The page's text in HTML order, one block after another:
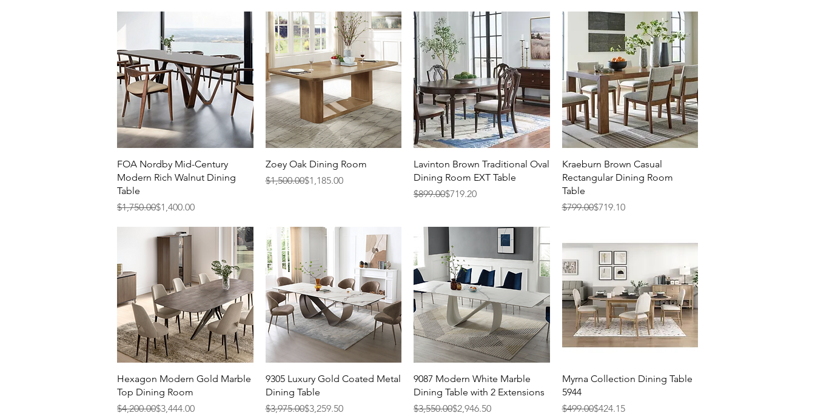
Quick View
FOA Nordby Mid-Century
Modern Rich Walnut Dining
Table
Regular Price
$1,750.00
Sale Price$1,400.00
Quick View
Zoey Oak Dining Room
Regular Price
$1,500.00
Sale Price$1,185.00
Quick View
Lavinton Brown Traditional Oval
Dining Room EXT Table
Regular Price
$899.00
Sale Price$719.20
Quick View
Kraeburn Brown Casual
Rectangular Dining Room
Table
Regular Price
$799.00
Sale Price$719.10
Quick View
Hexagon Modern Gold Marble
Top Dining Room
Regular Price
$4,200.00
Sale Price$3,444.00
Quick View
9305 Luxury Gold Coated Metal
Dining Table
Regular Price
$3,975.00
Sale Price$3,259.50
Quick View
9087 Modern White Marble
Dining Table with 2 Extensions
Regular Price
$3,550.00
Sale Price$2,946.50
Quick View
Myrna Collection Dining Table
5944
Regular Price
$499.00
Sale Price$424.15